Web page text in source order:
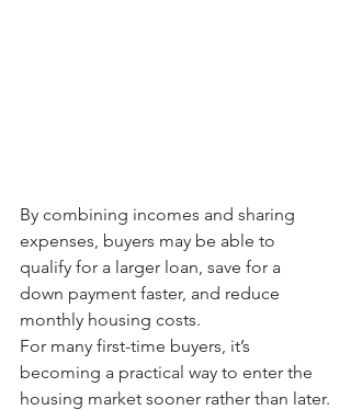
By combining incomes and sharing
expenses, buyers may be able to
qualify for a larger loan, save for a
down payment faster, and reduce
monthly housing costs.
For many first-time buyers, it’s
becoming a practical way to enter the
housing market sooner rather than later.